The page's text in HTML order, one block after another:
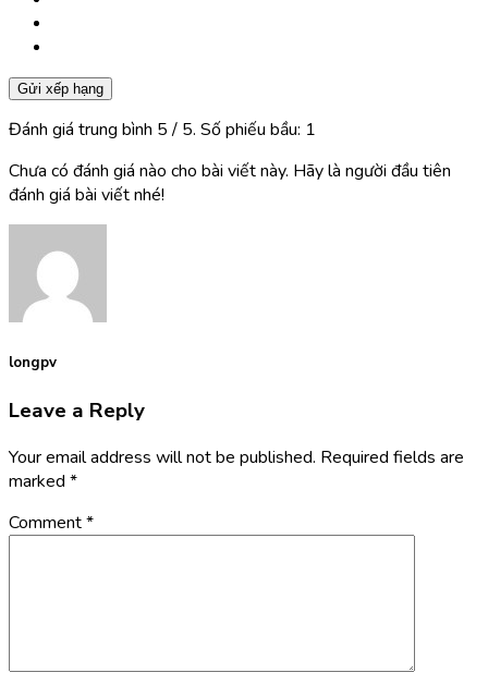
Gửi xếp hạng
Đánh giá trung bình 5/ 5. Số phiếu bầu: 1
Chưa có đánh giá nào cho bài viết này. Hãy là người đầu tiên
đánh giá bài viết nhé!
longpv
Leave a Reply
Your email address will not be published. Required fields are
marked *
Comment*